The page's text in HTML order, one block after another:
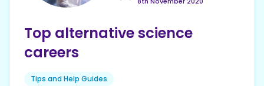
Top alternative science
careers
Tips and Help Guides